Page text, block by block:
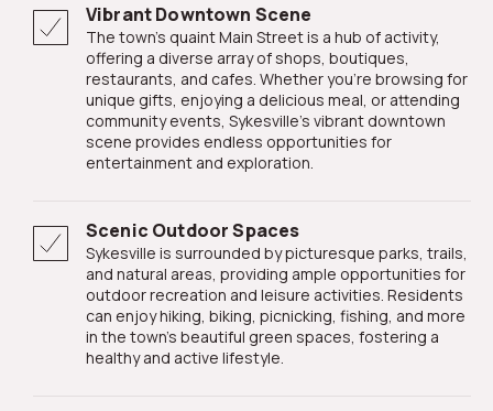
Vibrant Downtown Scene
The town's quaint Main Street is a hub of activity,
offering a diverse array of shops, boutiques,
restaurants, and cafes. Whether you're browsing for
unique gifts, enjoying a delicious meal, or attending
community events, Sykesville's vibrant downtown
scene provides endless opportunities for
entertainment and exploration.
Scenic Outdoor Spaces
Sykesville is surrounded by picturesque parks, trails,
and natural areas, providing ample opportunities for
outdoor recreation and leisure activities. Residents
can enjoy hiking, biking, picnicking, fishing, and more
in the town's beautiful green spaces, fostering a
healthy and active lifestyle.